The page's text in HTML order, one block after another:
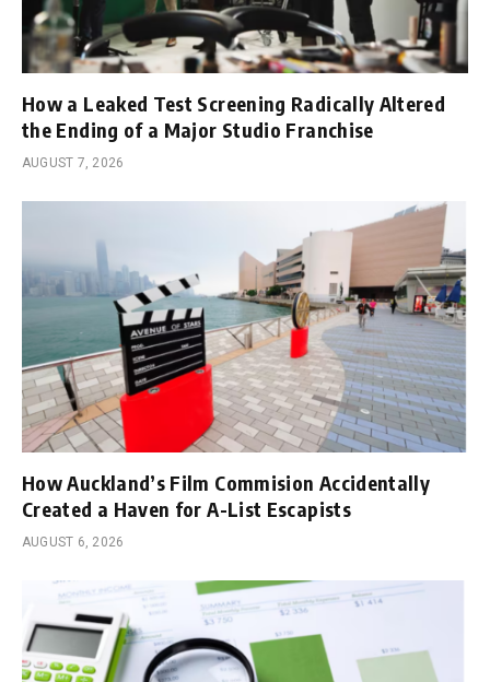
How a Leaked Test Screening Radically Altered
the Ending of a Major Studio Franchise
AUGUST 7, 2026
How Auckland’s Film Commision Accidentally
Created a Haven for A-List Escapists
AUGUST 6, 2026